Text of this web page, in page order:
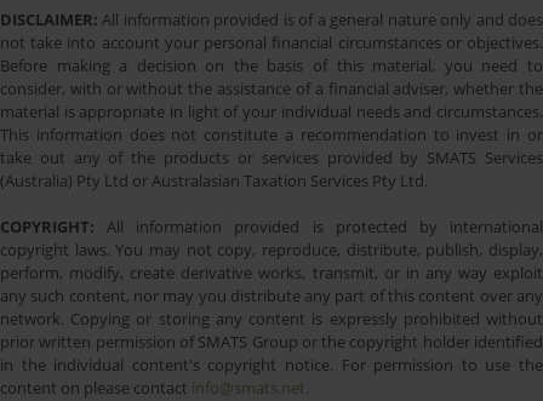
DISCLAIMER: All information provided is of a general nature only and does
not take into account your personal financial circumstances or objectives.
Before making a decision on the basis of this material, you need to
consider, with or without the assistance of a financial adviser, whether the
material is appropriate in light of your individual needs and circumstances.
This information does not constitute a recommendation to invest in or
take out any of the products or services provided by SMATS Services
(Australia) Pty Ltd or Australasian Taxation Services Pty Ltd.
COPYRIGHT: All information provided is protected by international
copyright laws. You may not copy, reproduce, distribute, publish, display,
perform, modify, create derivative works, transmit, or in any way exploit
any such content, nor may you distribute any part of this content over any
network. Copying or storing any content is expressly prohibited without
prior written permission of SMATS Group or the copyright holder identified
in the individual content's copyright notice. For permission to use the
content on please contact info@smats.net.